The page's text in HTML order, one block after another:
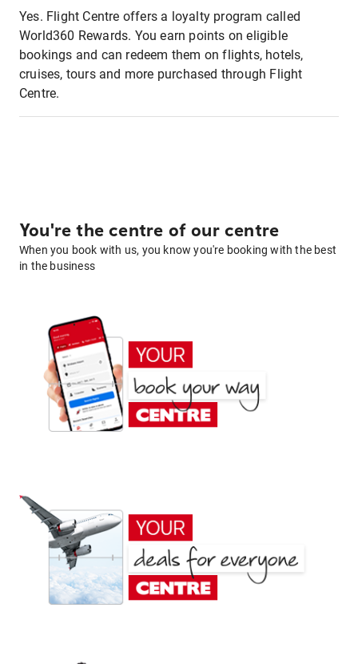
Yes. Flight Centre offers a loyalty program called
World360 Rewards. You earn points on eligible
bookings and can redeem them on flights, hotels,
cruises, tours and more purchased through Flight
Centre.
You're the centre of our centre
When you book with us, you know you're booking with the best
in the business